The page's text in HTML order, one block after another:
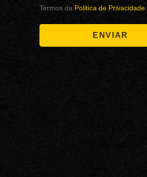
Termos da Politica de Privacidade.
ENVIAR